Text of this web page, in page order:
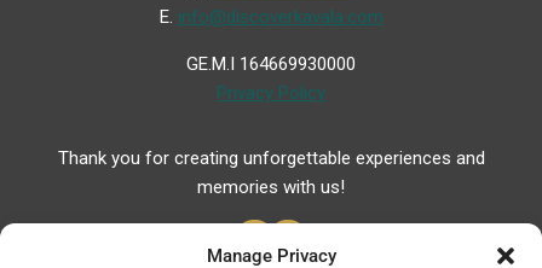
Manage Privacy
Ε. info@discoverkavala.com
GE.M.I 164669930000
Privacy Policy
Thank you for creating unforgettable experiences and
memories with us!